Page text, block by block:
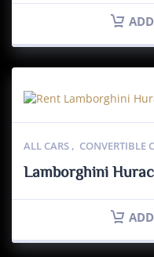
ALL CARS , CONVERTIBLE
Lamborghini